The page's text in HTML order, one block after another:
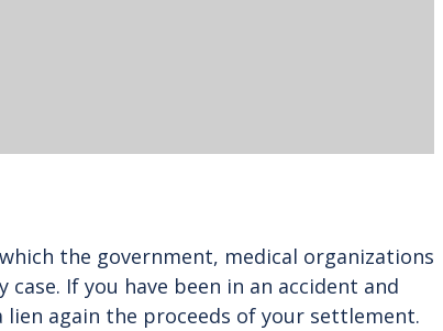
the government, medical organizations
If you have been in an accident and
again the proceeds of your settlement.